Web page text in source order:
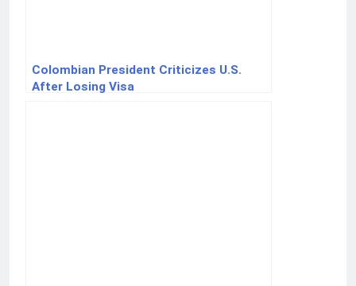
Colombian President Criticizes U.S.
After Losing Visa